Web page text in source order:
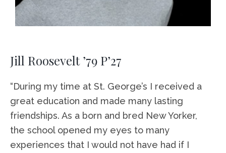
Jill Roosevelt ’79 P’27
“During my time at St. George’s I received a
great education and made many lasting
friendships. As a born and bred New Yorker,
the school opened my eyes to many
experiences that I would not have had if I